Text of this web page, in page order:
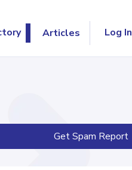
Articles Log In
Get Spam Report